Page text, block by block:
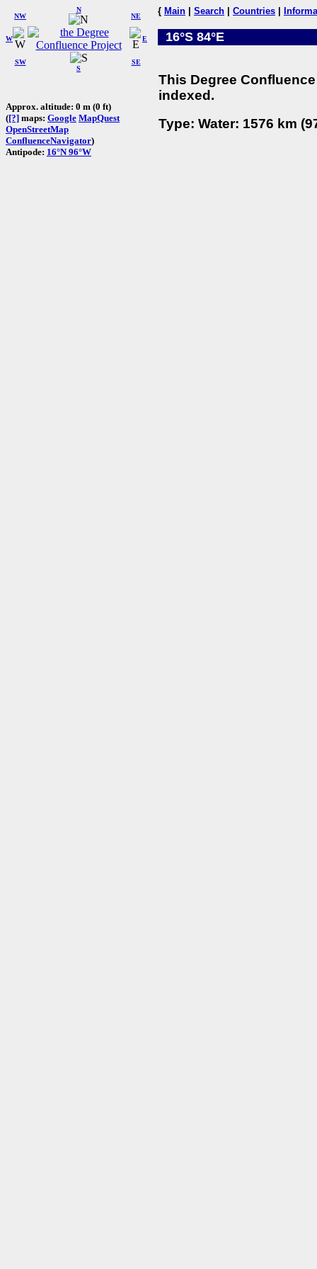
W
NW
N
NE
SW
S
SE
E
Approx. altitude: 0 m (0 ft)
([?] maps: Google MapQuest
OpenStreetMap
ConfluenceNavigator)
Antipode: 16°N 96°W
{ Main Search Countries
16°S 84°E
This Degree
indexed.
Type: Water: 1576 km